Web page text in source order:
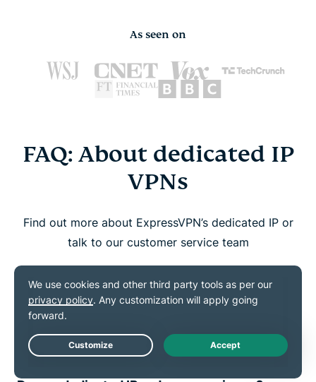
As seen on
FAQ: About dedicated IP
VPNs
Find out more about ExpressVPN’s dedicated IP or
talk to our customer service team
How do I set up and use my dedicated
IP?
Live Chat